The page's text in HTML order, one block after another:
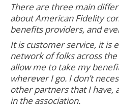
There are three main
about American Fidelity
benefits providers, and
It is customer service, it is
network of folks across
allow me to take my
wherever I go. I don’t
other partners that I have,
in the association.